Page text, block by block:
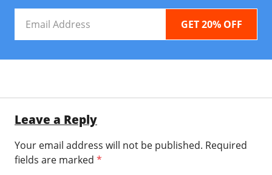
Address
Leave a Reply
Your email address will not be published. Required
fields are marked *